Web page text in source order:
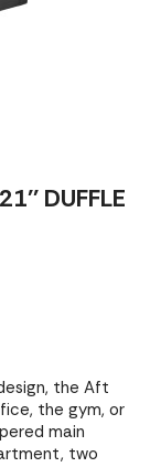
DUFFLE
the Aft
the gym, or
main
two